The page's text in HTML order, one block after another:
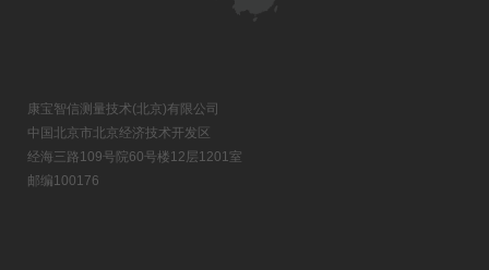
康宝智信测量技术(北京)有限公司
中国北京市北京经济技术开发区
经海三路109号院60号楼12层1201室
邮编100176